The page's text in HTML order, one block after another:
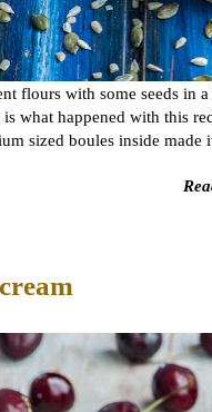
flours with some seeds in
what happened with this
sized boules inside made